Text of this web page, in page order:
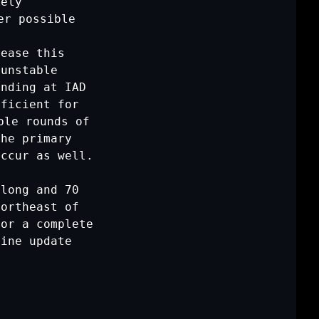
possible
this
at IAD
for
rounds of
primary
as well.
and 70
of
a complete
update